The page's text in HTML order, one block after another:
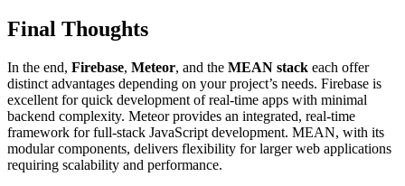
Final Thoughts
In the end, Firebase, Meteor, and the MEAN stack each offer
distinct advantages depending on your project’s needs. Firebase is
excellent for quick development of real-time apps with minimal
backend complexity. Meteor provides an integrated, real-time
framework for full-stack JavaScript development. MEAN, with its
modular components, delivers flexibility for larger web applications
requiring scalability and performance.